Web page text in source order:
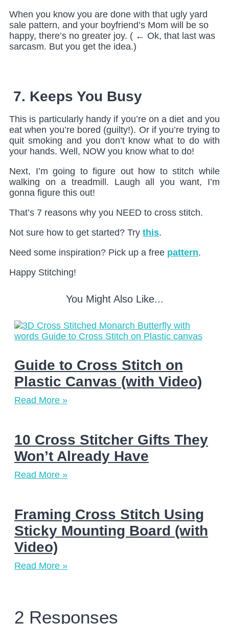
When you know you are done with that ugly yard
sale pattern, and your boyfriend’s Mom will be so
happy, there’s no greater joy. ( ← Ok, that last was
sarcasm. But you get the idea.)
7. Keeps You Busy
This is particularly handy if you’re on a diet and you
eat when you’re bored (guilty!). Or if you’re trying to
quit smoking and you don’t know what to do with
your hands. Well, NOW you know what to do!
Next, I’m going to figure out how to stitch while
walking on a treadmill. Laugh all you want, I’m
gonna figure this out!
That’s 7 reasons why you NEED to cross stitch.
Not sure how to get started? Try this.
Need some inspiration? Pick up a free pattern.
Happy Stitching!
You Might Also Like...
Guide to Cross Stitch on
Plastic Canvas (with Video)
Read More »
10 Cross Stitcher Gifts They
Won’t Already Have
Read More »
Framing Cross Stitch Using
Sticky Mounting Board (with
Video)
Read More »
2 Responses